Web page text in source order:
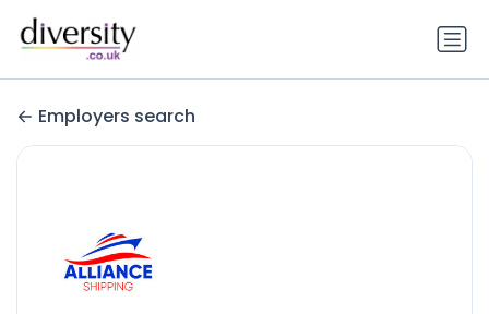
Employers search